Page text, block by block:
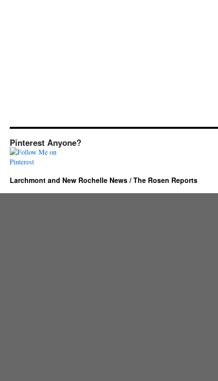
Pinterest Anyone?
Larchmont and New Rochelle News / The Rosen Reports